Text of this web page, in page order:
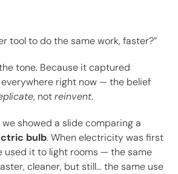
tool to do the same work, faster?”
tone. Because it captured
right now — the belief
, notreinvent.
showed a slide comparing a
bulb. When electricity was first
used it to light rooms — the same
cleaner, but still… the same use